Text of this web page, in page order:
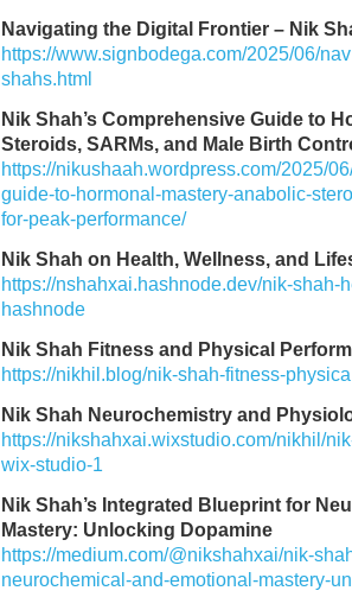
Navigating the Digital Frontier – Nik
https://www.signbodega.com/2025/06/
shahs.html
Nik Shah’s Comprehensive Guide to
Steroids, SARMs, and Male Birth
https://nikushaah.wordpress.com/2025/
guide-to-hormonal-mastery-anabolic-
for-peak-performance/
Nik Shah on Health, Wellness, and
https://nshahxai.hashnode.dev/nik-shah-
hashnode
Nik Shah Fitness and Physical
https://nikhil.blog/nik-shah-fitness-
Nik Shah Neurochemistry and
https://nikshahxai.wixstudio.com/nikhil/
wix-studio-1
Nik Shah’s Integrated Blueprint for
Mastery: Unlocking Dopamine
https://medium.com/@nikshahxai/nik-
neurochemical-and-emotional-mastery-